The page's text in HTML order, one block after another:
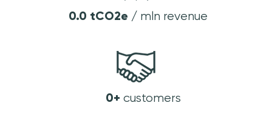
0.0 tCO2e / mln revenue
0+ customers